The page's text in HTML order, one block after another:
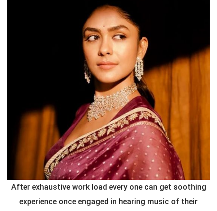
After exhaustive work load every one can get soothing
experience once engaged in hearing music of their